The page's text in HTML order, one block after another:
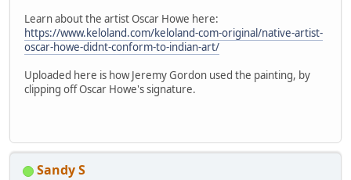
Learn about the artist Oscar Howe here:
https://www.keloland.com/keloland-com-original/native-artist-
oscar-howe-didnt-conform-to-indian-art/
Uploaded here is how Jeremy Gordon used the painting, by
clipping off Oscar Howe's signature.
Sandy S